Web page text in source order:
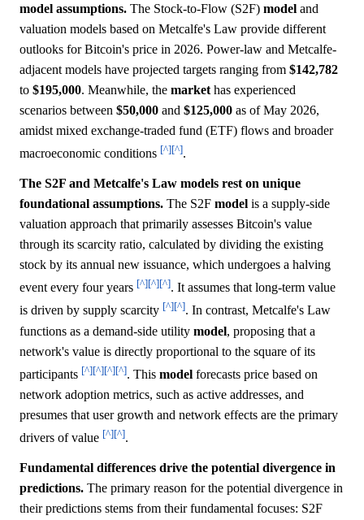
model assumptions. The Stock-to-Flow (S2F) model and
valuation models based on Metcalfe's Law provide different
outlooks for Bitcoin's price in 2026. Power-law and Metcalfe-
adjacent models have projected targets ranging from $142,782
to $195,000. Meanwhile, the market has experienced
scenarios between $50,000 and $125,000 as of May 2026,
amidst mixed exchange-traded fund (ETF) flows and broader
macroeconomic conditions [^][^].
The S2F and Metcalfe's Law models rest on unique
foundational assumptions. The S2F model is a supply-side
valuation approach that primarily assesses Bitcoin's value
through its scarcity ratio, calculated by dividing the existing
stock by its annual new issuance, which undergoes a halving
event every four years [^][^][^]. It assumes that long-term value
is driven by supply scarcity [^][^]. In contrast, Metcalfe's Law
functions as a demand-side utility model, proposing that a
network's value is directly proportional to the square of its
participants [^][^][^][^]. This model forecasts price based on
network adoption metrics, such as active addresses, and
presumes that user growth and network effects are the primary
drivers of value [^][^].
Fundamental differences drive the potential divergence in
predictions. The primary reason for the potential divergence in
their predictions stems from their fundamental focuses: S2F